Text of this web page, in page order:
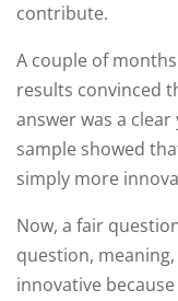
contribute.
A couple of
results convinced
answer was a
sample showed
simply more
Now, a fair
question,
innovative